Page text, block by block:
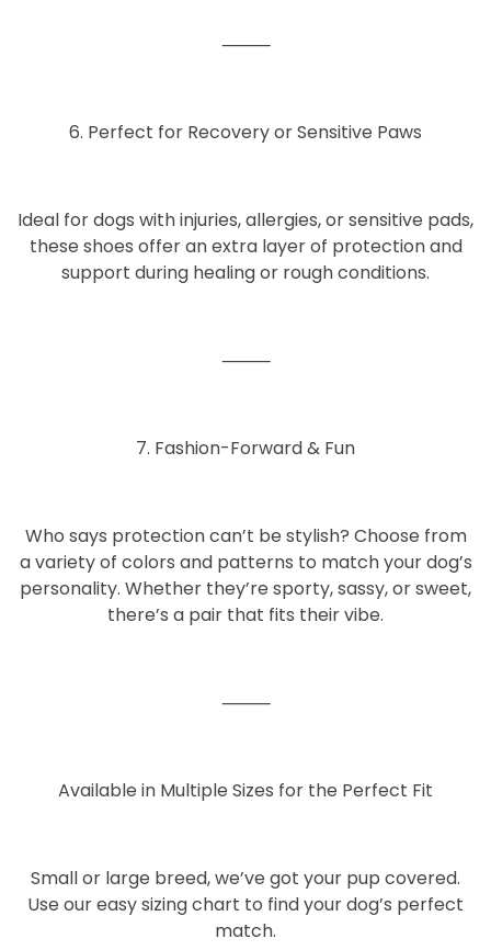
⸻
6. Perfect for Recovery or Sensitive Paws
Ideal for dogs withinjuries, allergies, or sensitive pads,
these shoes offer an extra layer of protection and
support during healing or rough conditions.
⸻
7. Fashion-Forward & Fun
Who says protection can’t be stylish? Choose from
a variety of colors and patterns to match your dog’s
personality. Whether they’re sporty, sassy, or sweet,
there’s a pair that fits their vibe.
⸻
Available in Multiple Sizes for the Perfect Fit
Small or large breed, we’ve got your pup covered.
Use our easy sizing chart to find your dog’s perfect
match.